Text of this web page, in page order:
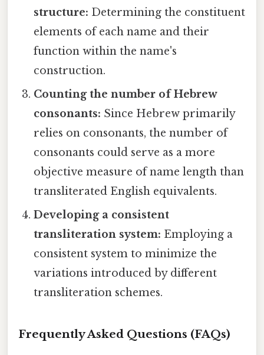
structure: Determining the constituent
elements of each name and their
function within the name's
construction.
Counting the number of Hebrew
consonants: Since Hebrew primarily
relies on consonants, the number of
consonants could serve as a more
objective measure of name length than
transliterated English equivalents.
Developing a consistent
transliteration system: Employing a
consistent system to minimize the
variations introduced by different
transliteration schemes.
Frequently Asked Questions (FAQs)